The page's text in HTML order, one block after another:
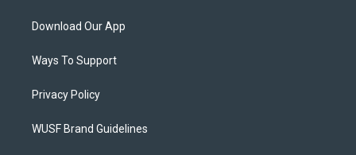
Download Our App
Ways To Support
Privacy Policy
WUSF Brand Guidelines